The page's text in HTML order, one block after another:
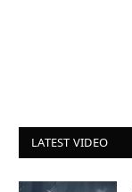
LATEST VIDEO